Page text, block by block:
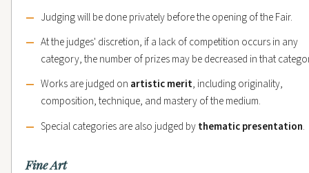
Judging will be done privately before the opening of the Fair.
At the judges' discretion, if a lack of competition occurs in any
category, the number of prizes may be decreased in that
Works are judged on artistic merit, including originality,
composition, technique, and mastery of the medium.
Special categories are also judged bythematic presentation.
Fine Art